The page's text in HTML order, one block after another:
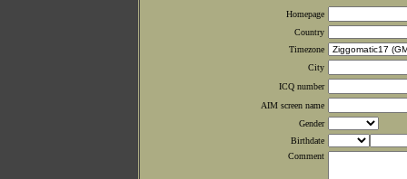
Homepage
Country
Timezone
City
ICQ number
AIM screen name
Gender
Birthdate
Comment